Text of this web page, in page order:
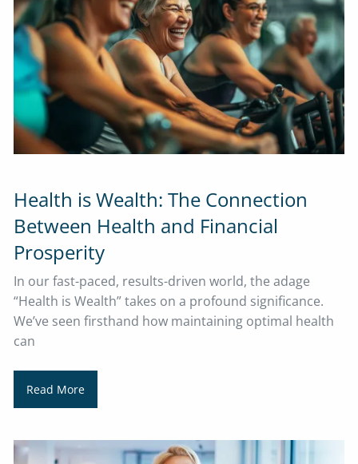
Health is Wealth: The Connection
Between Health and Financial
Prosperity
In our fast-paced, results-driven world, the adage
“Health is Wealth” takes on a profound significance.
We’ve seen firsthand how maintaining optimal health
can
Read More